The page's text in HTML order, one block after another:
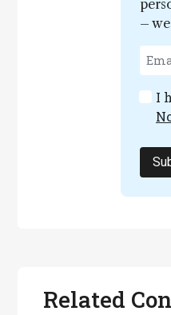
–
I
Related